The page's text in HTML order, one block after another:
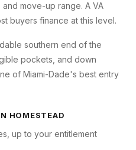
move-up range. A VA
buyers finance at this level.
southern end of the
pockets, and down
of Miami-Dade's best entry
HOMESTEAD
up to your entitlement